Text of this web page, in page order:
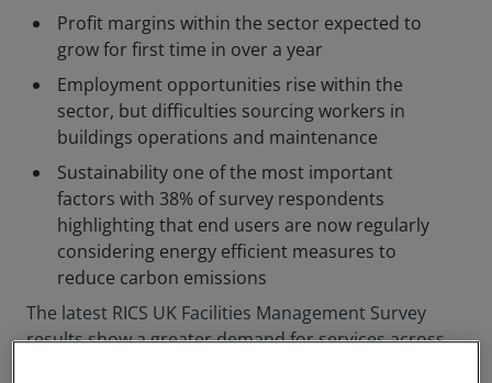
Profit margins within the sector expected to
grow for first time in over a year
Employment opportunities rise within the
sector, but difficulties sourcing workers in
buildings operations and maintenance
Sustainability one of the most important
factors with 38% of survey respondents
highlighting that end users are now regularly
considering energy efficient measures to
reduce carbon emissions
The latest RICS UK Facilities Management Survey
results show a greater demand for services across